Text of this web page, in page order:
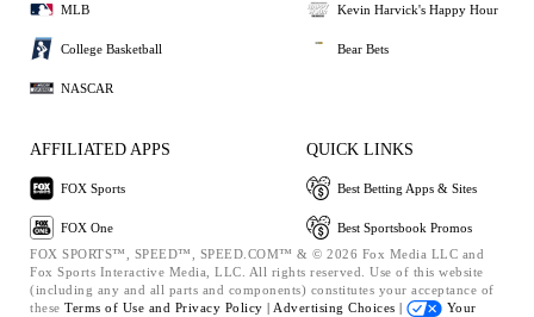
MLB
College Basketball
NASCAR
Kevin Harvick's Happy Hour
Bear Bets
AFFILIATED APPS
FOX Sports
FOX One
QUICK LINKS
Best Betting Apps & Sites
Best Sportsbook Promos
FOX SPORTS™, SPEED™, SPEED.COM™ & © 2026 Fox Media LLC and
Fox Sports Interactive Media, LLC. All rights reserved. Use of this website
(including any and all parts and components) constitutes your acceptance of
these Terms of Use and Privacy Policy | Advertising Choices |
Your